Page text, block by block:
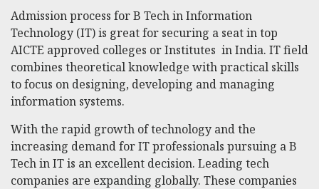
Admission process for B Tech in Information
Technology (IT) is great for securing a seat in top
AICTE approved colleges or Institutes in India. IT field
combines theoretical knowledge with practical skills
to focus on designing, developing and managing
information systems.
With the rapid growth of technology and the
increasing demand for IT professionals pursuing aB
Tech in ITis an excellent decision. Leading tech
companies are expanding globally. These companies